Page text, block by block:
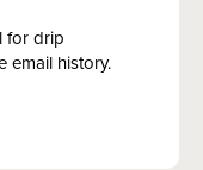
for drip
email history.